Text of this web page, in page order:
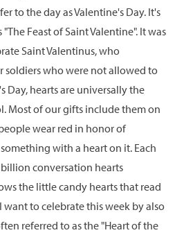
to the day as Valentine's Day. It's
Feast of Saint Valentine". It was
Saint Valentinus, who
soldiers who were not allowed to
Day, hearts are universally the
Most of our gifts include them on
wear red in honor of
with a heart on it. Each
conversation hearts
the little candy hearts that read
want to celebrate this week by also
referred to as the "Heart of the